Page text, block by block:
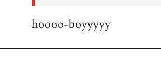
hoooo-boyyyyy